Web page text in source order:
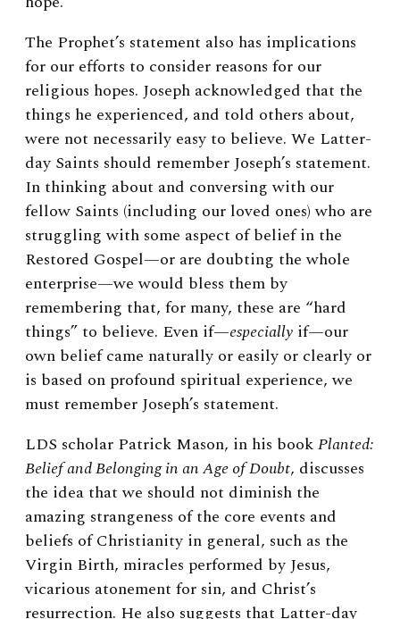
The Prophet’s statement also has implications
for our efforts to consider reasons for our
religious hopes. Joseph acknowledged that the
things he experienced, and told others about,
were not necessarily easy to believe. We Latter-
day Saints should remember Joseph’s statement.
In thinking about and conversing with our
fellow Saints (including our loved ones) who are
struggling with some aspect of belief in the
Restored Gospel—or are doubting the whole
enterprise—we would bless them by
remembering that, for many, these are “hard
things” to believe. Even if—especially if—our
own belief came naturally or easily or clearly or
is based on profound spiritual experience, we
must remember Joseph’s statement.
LDS scholar Patrick Mason, in his bookPlanted:
Belief and Belonging in an Age of Doubt, discusses
the idea that we should not diminish the
amazing strangeness of the core events and
beliefs of Christianity in general, such as the
Virgin Birth, miracles performed by Jesus,
vicarious atonement for sin, and Christ’s
resurrection. He also suggests that Latter-day